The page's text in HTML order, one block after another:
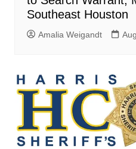
Southeast Houston
Amalia Weigandt